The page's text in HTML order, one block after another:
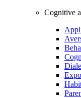
Cognitive